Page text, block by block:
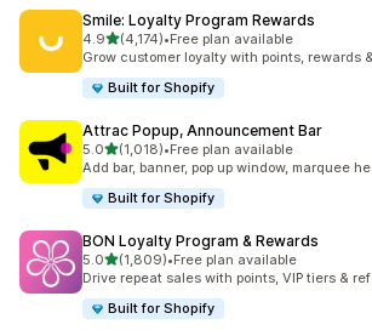
Smile: Loyalty Program Rewards
4.9별 5개 중
(4,174)
총 리뷰 4174개
•Free plan available
Grow customer loyalty with points, rewards
Built for Shopify
Attrac Popup, Announcement Bar
5.0별 5개 중
(1,018)
총 리뷰 1018개
•Free plan available
Add bar, banner, pop up window, marquee
Built for Shopify
BON Loyalty Program & Rewards
5.0별 5개 중
(1,809)
총 리뷰 1809개
•Free plan available
Drive repeat sales with points, VIP tiers &
Built for Shopify